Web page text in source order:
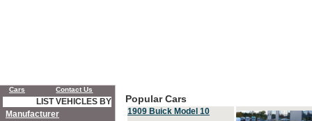
Popular Cars
1909 Buick Model 10
Cars Contact Us
LIST VEHICLES BY
Manufacturer